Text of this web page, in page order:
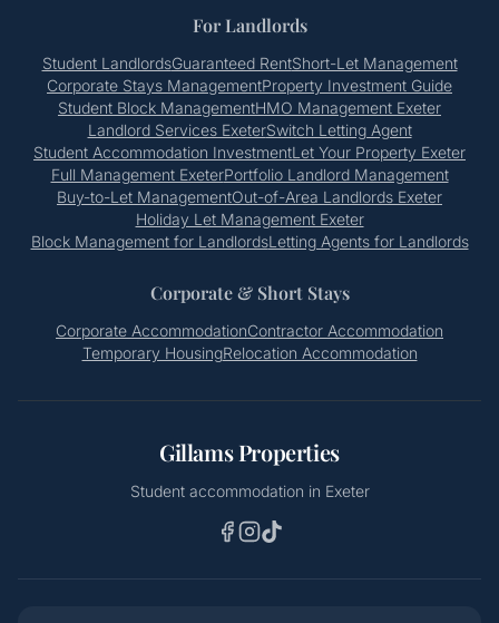
For Landlords
Student LandlordsGuaranteed RentShort-Let Management
Corporate Stays ManagementProperty Investment Guide
Student Block ManagementHMO Management Exeter
Landlord Services ExeterSwitch Letting Agent
Student Accommodation InvestmentLet Your Property Exeter
Full Management ExeterPortfolio Landlord Management
Buy-to-Let ManagementOut-of-Area Landlords Exeter
Holiday Let Management Exeter
Block Management for LandlordsLetting Agents for Landlords
Corporate & Short Stays
Corporate AccommodationContractor Accommodation
Temporary HousingRelocation Accommodation
Gillams Properties
Student accommodation in Exeter